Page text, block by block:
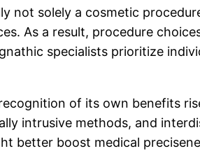
not solely a cosmetic
As a result, procedure
specialists prioritize
of its own benefits
intrusive methods, and
better boost medical